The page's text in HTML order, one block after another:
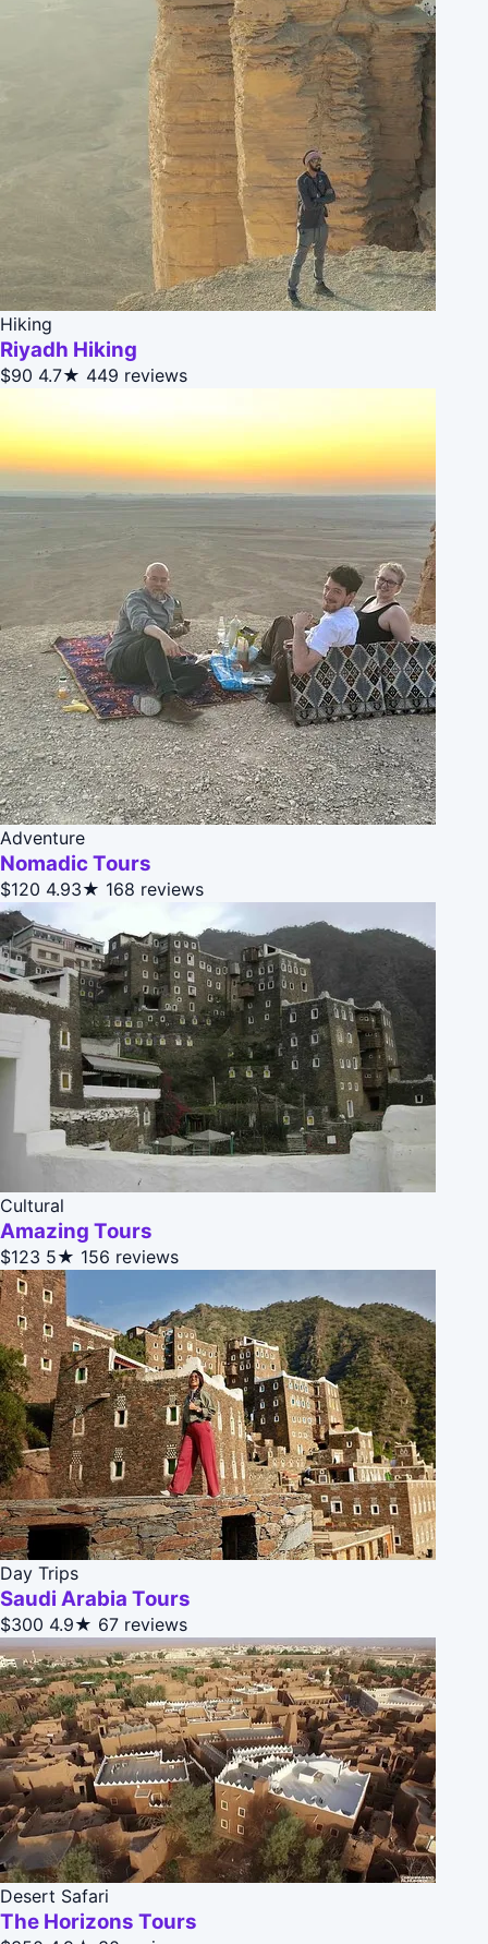
Hiking
Riyadh Hiking
$90 4.7★ 449 reviews
Adventure
Nomadic Tours
$120 4.93★ 168 reviews
Cultural
Amazing Tours
$123 5★ 156 reviews
Day Trips
Saudi Arabia Tours
$300 4.9★ 67 reviews
Desert Safari
The Horizons Tours